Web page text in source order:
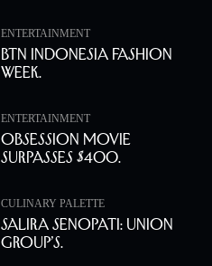
ENTERTAINMENT
BTN Indonesia Fashion
Week.
ENTERTAINMENT
Obsession Movie
Surpasses $400.
CULINARY PALETTE
Salira Senopati: Union
Group’s.